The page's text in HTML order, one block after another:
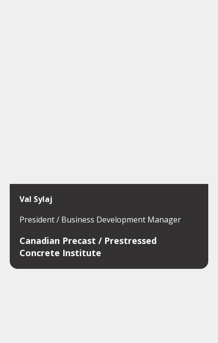
Val Sylaj
President / Business Development Manager
Canadian Precast / Prestressed
Concrete Institute